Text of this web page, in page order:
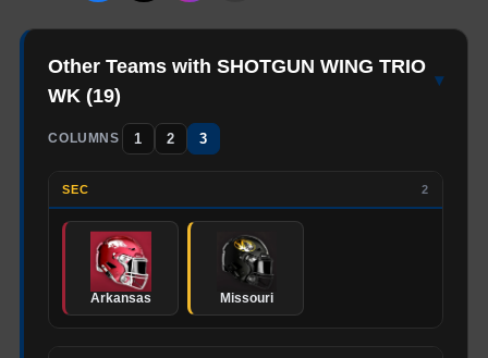
Other Teams with SHOTGUN WING TRIO
WK (19)
▾
COLUMNS 1 2 3
SEC 2
Arkansas Missouri